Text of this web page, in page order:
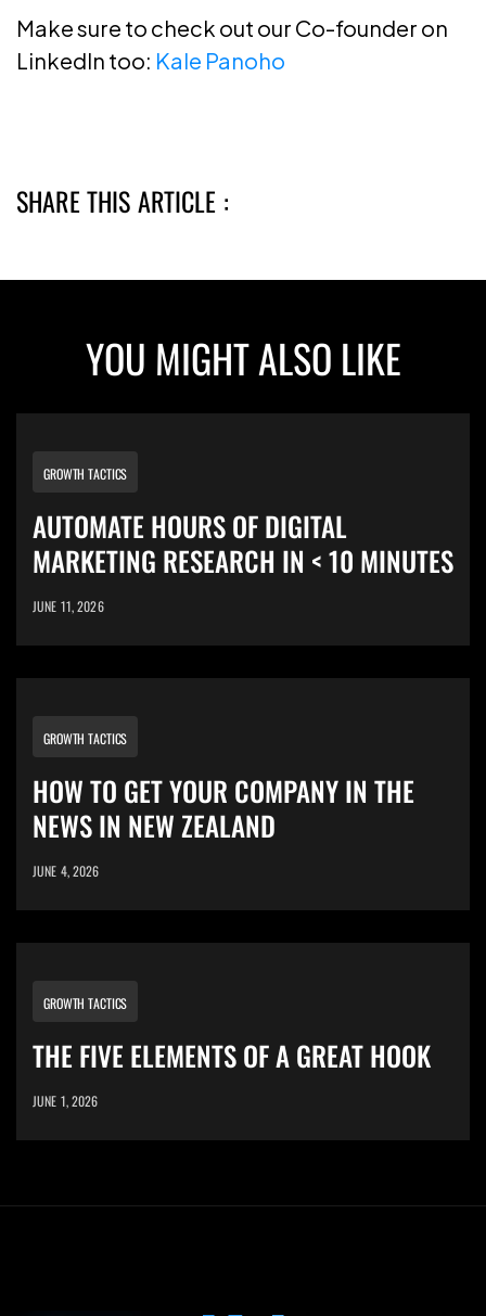
Make sure to check out our Co-founder on
LinkedIn too: Kale Panoho
SHARE THIS ARTICLE :
YOU MIGHT ALSO LIKE
GROWTH TACTICS
AUTOMATE HOURS OF DIGITAL
MARKETING RESEARCH IN < 10 MINUTES
JUNE 11, 2026
GROWTH TACTICS
HOW TO GET YOUR COMPANY IN THE
NEWS IN NEW ZEALAND
JUNE 4, 2026
GROWTH TACTICS
THE FIVE ELEMENTS OF A GREAT HOOK
JUNE 1, 2026